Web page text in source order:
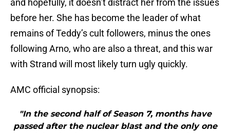
and hopefully, it doesn’t distract her from the issues
before her. She has become the leader of what
remains of Teddy’s cult followers, minus the ones
following Arno, who are also a threat, and this war
with Strand will most likely turn ugly quickly.
AMC official synopsis:
"In the second half of Season 7, months have
passed after the nuclear blast and the only one